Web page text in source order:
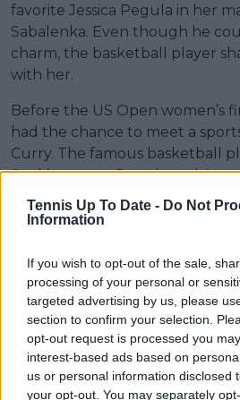
Tennis Up To Date - Do Not
Information
If you wish to opt-out of the sale,
processing of your personal or
targeted advertising by us, please
section to confirm your selection.
opt-out request is processed you
interest-based ads based on
us or personal information disclosed
your opt-out. You may separately
favorite Jessica Pegula in her
Sabalenka. Even though he
charm, the basketball player
with her.
Before the US Open women’s
had the chance to meet a
Curry. The famous basketball
final between Pegula and
before the match, he spent
final circulated on social media,
basketball star showed his
player and even asked her for
able to talk to Steph, that was
met him briefly at the
ceremony, and we traded pins.